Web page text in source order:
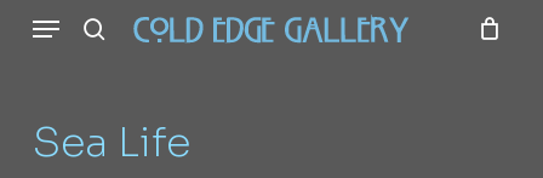
Menu
Sea Life